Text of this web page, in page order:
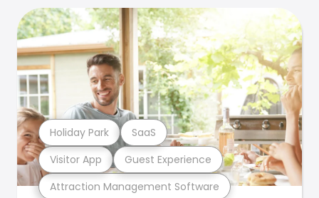
Attraction Management Software
Visitor App Guest Experience
Holiday Park SaaS